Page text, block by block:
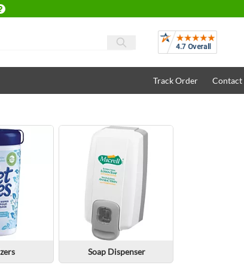
Delivery conditions
Reviews
Track Order Contact
Soap Dispenser